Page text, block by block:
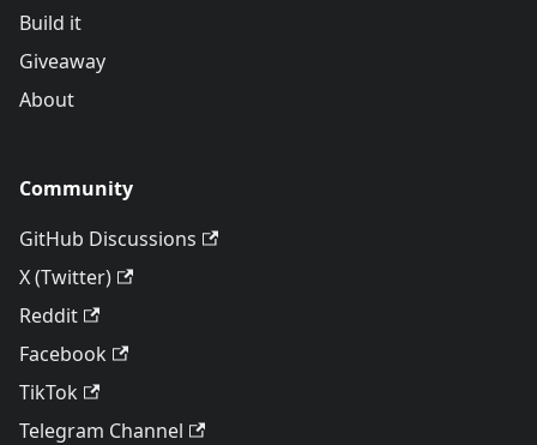
Build it
Giveaway
About
Community
GitHub Discussions
X (Twitter)
Reddit
Facebook
TikTok
Telegram Channel